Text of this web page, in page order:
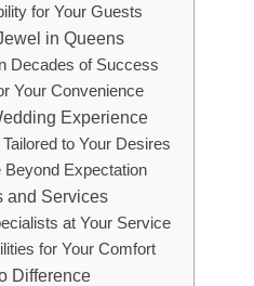
for Your Guests
in Queens
Decades of Success
Your Convenience
Experience
to Your Desires
Expectation
and Services
at Your Service
for Your Comfort
Difference